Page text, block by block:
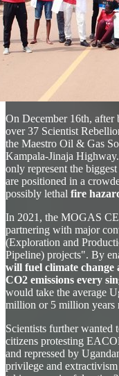
On December 16th, after
over 37 Scientist
the Maestro Oil & Gas
Kampala-Jinaja
only represent the
are positioned in a
possibly lethal fire
In 2021, the MOGAS
partnering with major
(Exploration and
Pipeline) projects". By
will fuel climate change
CO2 emissions every
would take the average
million or 5 million years
Scientists further wanted
citizens protesting
and repressed by
privilege and